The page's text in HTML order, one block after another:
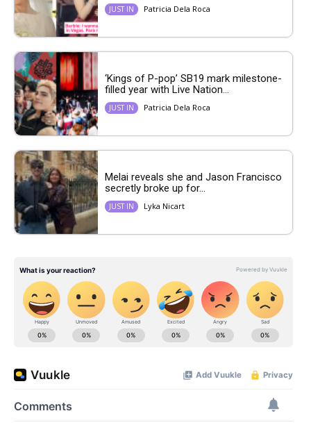
JUST IN Patricia Dela Roca
‘Kings of P-pop’ SB19 mark milestone-
filled year with Live Nation...
JUST IN Patricia Dela Roca
Melai reveals she and Jason Francisco
secretly broke up for...
JUST IN Lyka Nicart